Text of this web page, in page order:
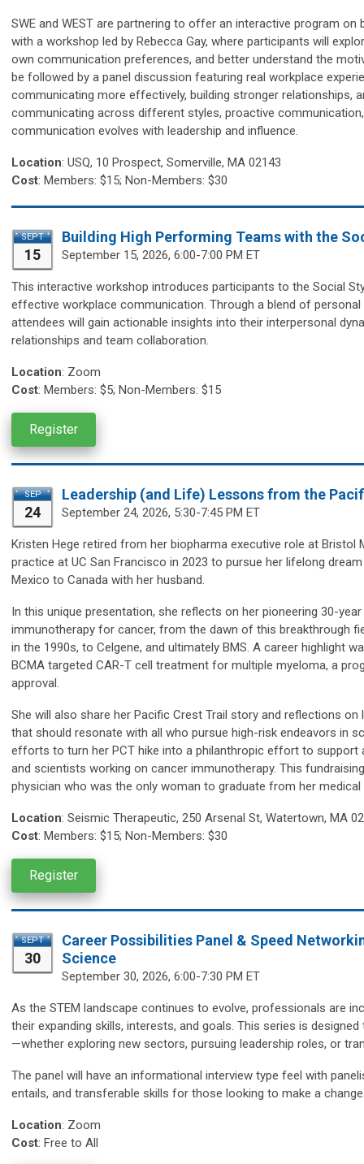
SWE and WEST are partnering to offer an interactive program
with a workshop led by Rebecca Gay, where participants will
own communication preferences, and better understand the
be followed by a panel discussion featuring real workplace
communicating more effectively, building stronger relationships,
communicating across different styles, proactive
communication evolves with leadership and influence.
Location: USQ, 10 Prospect, Somerville, MA 02143
Cost: Members: $15; Non-Members: $30
SEPT
15
Building High Performing Teams with the
September 15, 2026, 6:00-7:00 PM ET
This interactive workshop introduces participants to the Social
effective workplace communication. Through a blend of
attendees will gain actionable insights into their interpersonal
relationships and team collaboration.
Location: Zoom
Cost: Members: $5; Non-Members: $15
Register
SEP
24
Leadership (and Life) Lessons from the
September 24, 2026, 5:30-7:45 PM ET
Kristen Hege retired from her biopharma executive role at Bristol
practice at UC San Francisco in 2023 to pursue her lifelong
Mexico to Canada with her husband.
In this unique presentation, she reflects on her pioneering 30-
immunotherapy for cancer, from the dawn of this breakthrough
in the 1990s, to Celgene, and ultimately BMS. A career highlight
BCMA targeted CAR-T cell treatment for multiple myeloma, a
approval.
She will also share her Pacific Crest Trail story and reflections
that should resonate with all who pursue high-risk endeavors in
efforts to turn her PCT hike into a philanthropic effort to support
and scientists working on cancer immunotherapy. This
physician who was the only woman to graduate from her medical
Location: Seismic Therapeutic, 250 Arsenal St, Watertown, MA
Cost: Members: $15; Non-Members: $30
Register
SEPT
30
Career Possibilities Panel & Speed
Science
September 30, 2026, 6:00-7:30 PM ET
As the STEM landscape continues to evolve, professionals are
their expanding skills, interests, and goals. This series is
—whether exploring new sectors, pursuing leadership roles, or
The panel will have an informational interview type feel with
entails, and transferable skills for those looking to make a
Location: Zoom
Cost: Free to All